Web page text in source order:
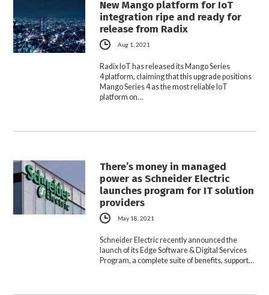
New Mango platform for IoT
integration ripe and ready for
release from Radix
Aug 1, 2021
Radix IoT has released its Mango Series
4 platform, claiming that this upgrade positions
Mango Series 4 as the most reliable IoT
platform on…
There’s money in managed
power as Schneider Electric
launches program for IT solution
providers
May 18, 2021
Schneider Electric recently announced the
launch of its Edge Software & Digital Services
Program, a complete suite of benefits, support…